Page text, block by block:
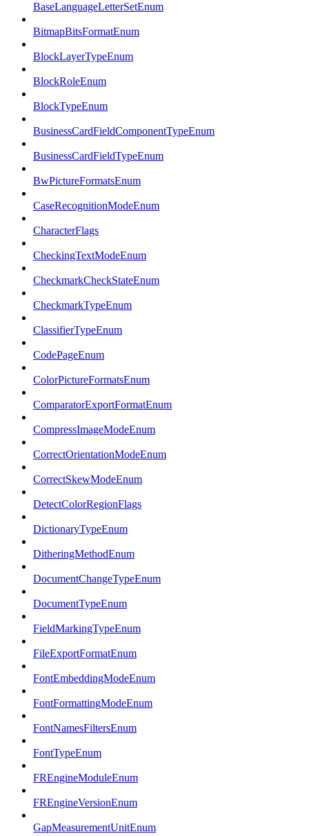
BaseLanguageLetterSetEnum
BitmapBitsFormatEnum
BlockLayerTypeEnum
BlockRoleEnum
BlockTypeEnum
BusinessCardFieldComponentTypeEnum
BusinessCardFieldTypeEnum
BwPictureFormatsEnum
CaseRecognitionModeEnum
CharacterFlags
CheckingTextModeEnum
CheckmarkCheckStateEnum
CheckmarkTypeEnum
ClassifierTypeEnum
CodePageEnum
ColorPictureFormatsEnum
ComparatorExportFormatEnum
CompressImageModeEnum
CorrectOrientationModeEnum
CorrectSkewModeEnum
DetectColorRegionFlags
DictionaryTypeEnum
DitheringMethodEnum
DocumentChangeTypeEnum
DocumentTypeEnum
FieldMarkingTypeEnum
FileExportFormatEnum
FontEmbeddingModeEnum
FontFormattingModeEnum
FontNamesFiltersEnum
FontTypeEnum
FREngineModuleEnum
FREngineVersionEnum
GapMeasurementUnitEnum